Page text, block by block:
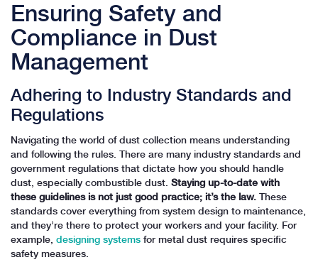
Ensuring Safety and
Compliance in Dust
Management
Adhering to Industry Standards and
Regulations
Navigating the world of dust collection means understanding
and following the rules. There are many industry standards and
government regulations that dictate how you should handle
dust, especially combustible dust. Staying up-to-date with
these guidelines is not just good practice; it’s the law.These
standards cover everything from system design to maintenance,
and they’re there to protect your workers and your facility. For
example, designing systemsfor metal dust requires specific
safety measures.